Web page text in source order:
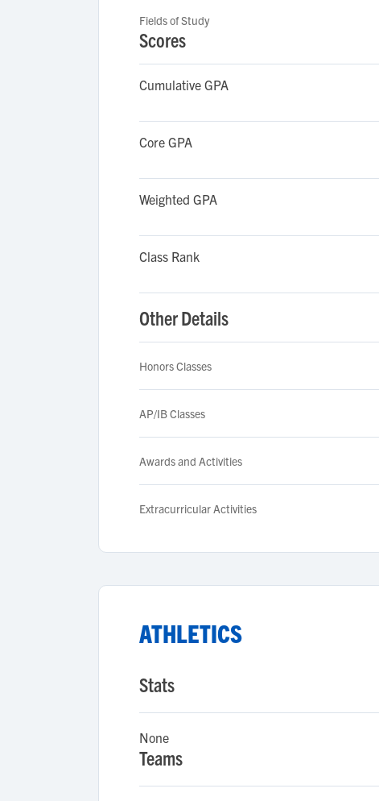
Fields of Study
Scores
Cumulative GPA
Core GPA
Weighted GPA
Class Rank
Other Details
Honors Classes
AP/IB Classes
Awards and Activities
Extracurricular Activities
ATHLETICS
Stats
None
Teams